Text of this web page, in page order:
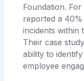
Foundation.
reported a
incidents within
Their case
ability to
employee